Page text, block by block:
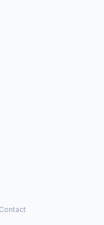
Contact